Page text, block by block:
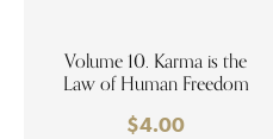
Volume 10. Karma is the
Law of Human Freedom
$4.00